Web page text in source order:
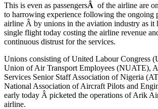
This is even as passengersÂ of the airline are
to harrowing experience following the ongoing
airline Â by unions in the aviation industry as it
single flight today costing the airline revenue
continuous distrust for the services.
Unions consisting of United Labour Congress (ULC), National
Union of Air Transport Employees (NUATE),
Services Senior Staff Association of Nigeria
National Association of Aircraft Pilots and
early today Â picketed the operations of Arik
airline.